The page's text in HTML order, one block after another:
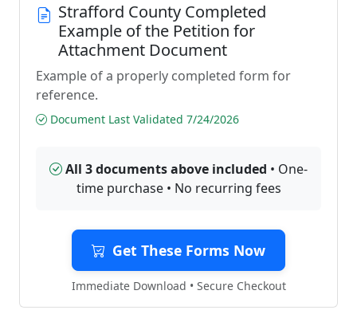
Strafford County Completed
Example of the Petition for
Attachment Document
Example of a properly completed form for
reference.
Document Last Validated 7/24/2026
All 3 documents above included • One-
time purchase • No recurring fees
Get These Forms Now
Immediate Download • Secure Checkout